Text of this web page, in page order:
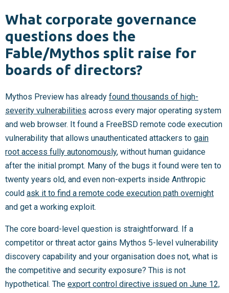
What corporate governance
questions does the
Fable/Mythos split raise for
boards of directors?
Mythos Preview has already found thousands of high-
severity vulnerabilities across every major operating system
and web browser. It found a FreeBSD remote code execution
vulnerability that allows unauthenticated attackers to gain
root access fully autonomously, without human guidance
after the initial prompt. Many of the bugs it found were ten to
twenty years old, and even non-experts inside Anthropic
could ask it to find a remote code execution path overnight
and get a working exploit.
The core board-level question is straightforward. If a
competitor or threat actor gains Mythos 5-level vulnerability
discovery capability and your organisation does not, what is
the competitive and security exposure? This is not
hypothetical. The export control directive issued on June 12,